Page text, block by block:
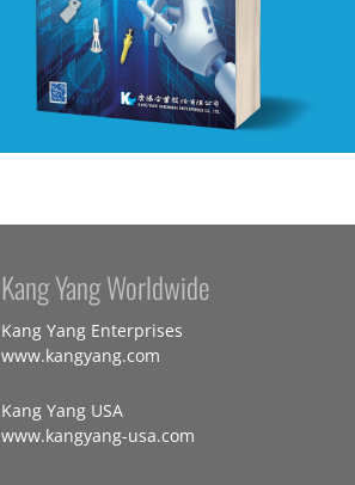
Kang Yang Worldwide
Kang Yang Enterprises
www.kangyang.com
Kang Yang USA
www.kangyang-usa.com